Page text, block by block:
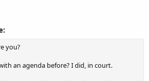
you?
an agenda before? I did, in court.